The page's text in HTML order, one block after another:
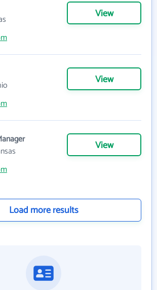
View
View
View
Load more results